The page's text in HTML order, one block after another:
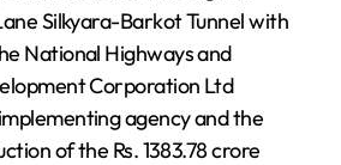
Silkyara-Barkot Tunnel with
National Highways and
Corporation Ltd
agency and the
of the Rs. 1383.78 crore